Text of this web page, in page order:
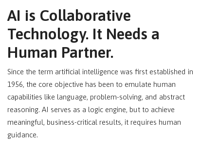
AI is Collaborative
Technology. It Needs a
Human Partner.
Since the term artificial intelligence was first established in
1956, the core objective has been to emulate human
capabilities like language, problem-solving, and abstract
reasoning. AI serves as a logic engine, but to achieve
meaningful, business-critical results, it requires human
guidance.